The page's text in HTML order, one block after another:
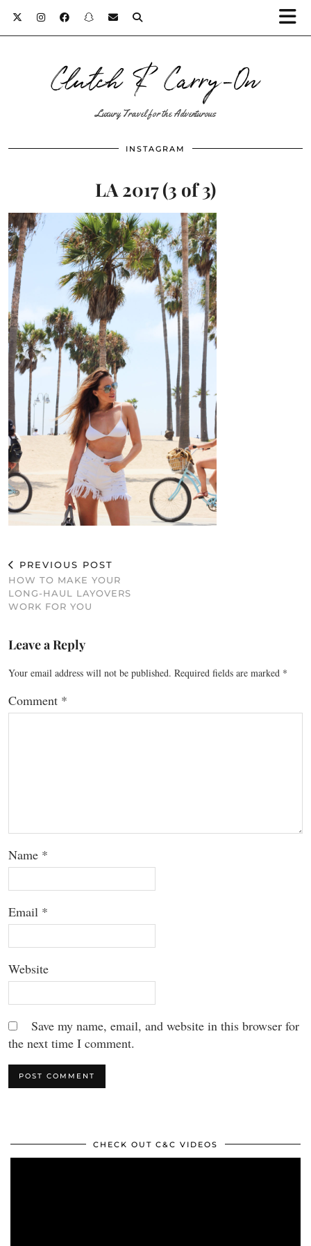
Clutch & Carry-On
Luxury Travel for the Adventurous
INSTAGRAM
LA 2017 (3 of 3)
PREVIOUS POST
HOW TO MAKE YOUR
LONG-HAUL LAYOVERS
WORK FOR YOU
Leave a Reply
Your email address will not be published. Required fields are marked *
Comment *
Name *
Email *
Website
Save my name, email, and website in this browser for
the next time I comment.
CHECK OUT C&C VIDEOS